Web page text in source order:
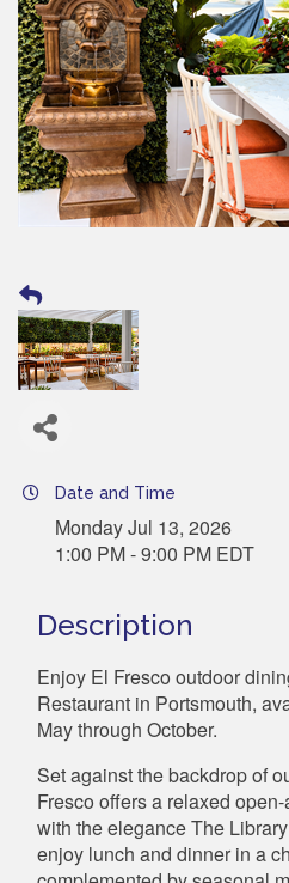
Date and Time
Monday Jul 13, 2026
1:00 PM - 9:00 PM EDT
Description
Enjoy El Fresco outdoor
Restaurant in Portsmouth,
May through October.
Set against the backdrop of
Fresco offers a relaxed
with the elegance The
enjoy lunch and dinner in a